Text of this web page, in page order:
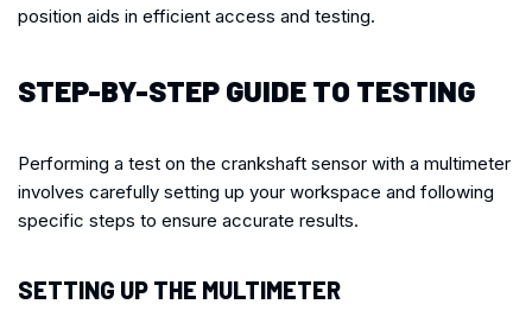
position aids in efficient access and testing.
STEP-BY-STEP GUIDE TO TESTING
Performing a test on the crankshaft sensor with a multimeter
involves carefully setting up your workspace and following
specific steps to ensure accurate results.
SETTING UP THE MULTIMETER